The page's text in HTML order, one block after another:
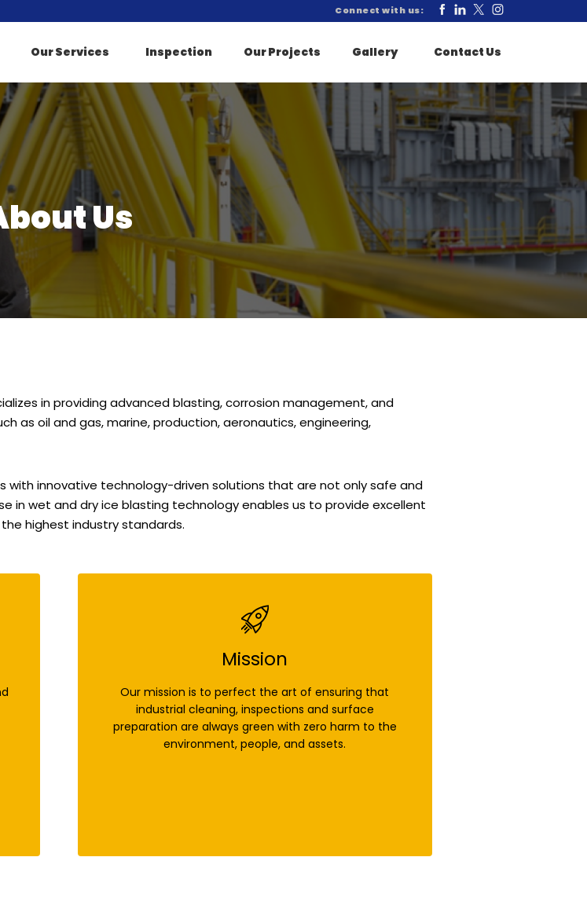
Connect with us:
Our Services Inspection Our Projects Gallery Contact Us
Us
in providing advanced blasting, corrosion management, and
as oil and gas, marine, production, aeronautics, engineering,
with innovative technology-driven solutions that are not only safe and
in wet and dry ice blasting technology enables us to provide excellent
highest industry standards.
Mission
Our mission is to perfect the art of ensuring that
industrial cleaning, inspections and surface
preparation are always green with zero harm to the
environment, people, and assets.